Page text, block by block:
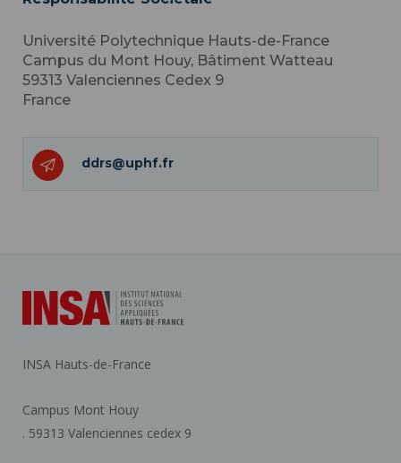
Université Polytechnique Hauts-de-France
Campus du Mont Houy, Bâtiment Watteau
59313 Valenciennes Cedex 9
France
ddrs@uphf.fr
INSA Hauts-de-France
Campus Mont Houy
. 59313 Valenciennes cedex 9